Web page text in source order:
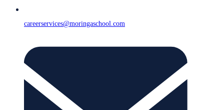
careerservices@moringaschool.com